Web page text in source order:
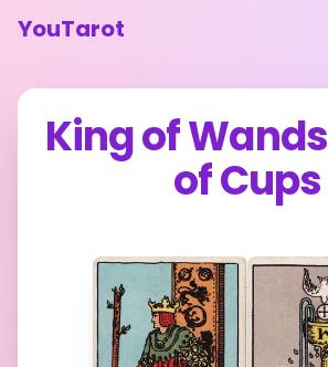
YouTarot
Tarot Reading
Learn
Contact
Feedback
King of Wands
of Cups